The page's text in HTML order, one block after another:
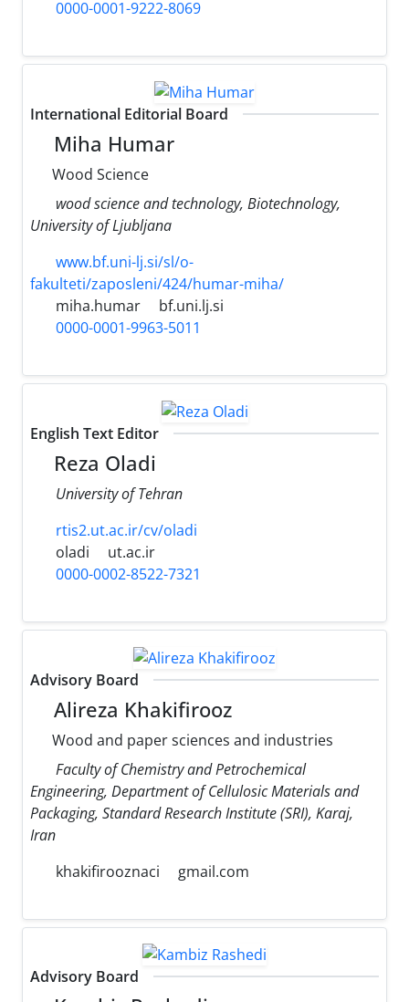
0000-0001-9222-8069
International Editorial Board
Miha Humar
Wood Science
wood science and technology, Biotechnology,
University of Ljubljana
www.bf.uni-lj.si/sl/o-
fakulteti/zaposleni/424/humar-miha/
miha.humar
bf.uni.lj.si
0000-0001-9963-5011
English Text Editor
Reza Oladi
University of Tehran
rtis2.ut.ac.ir/cv/oladi
oladi
ut.ac.ir
0000-0002-8522-7321
Advisory Board
Alireza Khakifirooz
Wood and paper sciences and industries
Faculty of Chemistry and Petrochemical
Engineering, Department of Cellulosic Materials and
Packaging, Standard Research Institute (SRI), Karaj,
Iran
khakifirooznaci
gmail.com
Advisory Board